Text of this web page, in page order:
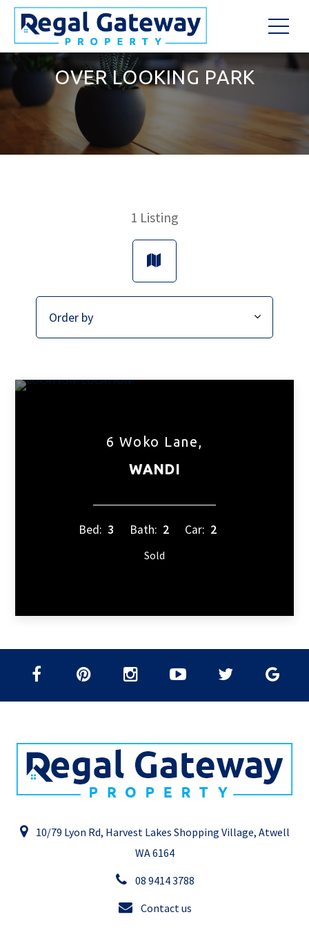
OVER LOOKING PARK
1 Listing
6 Woko Lane,
WANDI
Bed: 3 Bath: 2 Car: 2
Sold
10/79 Lyon Rd, Harvest Lakes Shopping Village, Atwell
WA 6164
08 9414 3788
Contact us